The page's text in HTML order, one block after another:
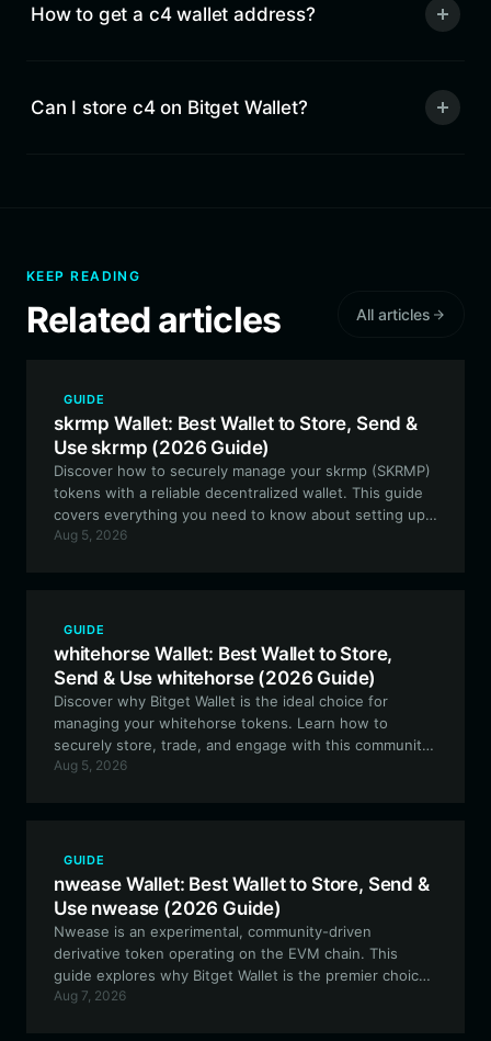
How to get a c4 wallet address?
Can I store c4 on Bitget Wallet?
KEEP READING
Related articles All articles
GUIDE
skrmp Wallet: Best Wallet to Store, Send &
Use skrmp (2026 Guide)
Discover how to securely manage your skrmp (SKRMP)
tokens with a reliable decentralized wallet. This guide
covers everything you need to know about setting up,
storing, and utilizing SKRMP within the EVM
Aug 5, 2026
GUIDE
whitehorse Wallet: Best Wallet to Store,
Send & Use whitehorse (2026 Guide)
Discover why Bitget Wallet is the ideal choice for
managing your whitehorse tokens. Learn how to
securely store, trade, and engage with this community-
driven Meme asset on the EVM ecosystem.
Aug 5, 2026
GUIDE
nwease Wallet: Best Wallet to Store, Send &
Use nwease (2026 Guide)
Nwease is an experimental, community-driven
derivative token operating on the EVM chain. This
guide explores why Bitget Wallet is the premier choice
for managing your nwease assets, offering secure
Aug 7, 2026